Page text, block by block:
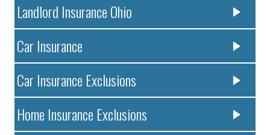
Landlord Insurance Ohio
Car Insurance
Car Insurance Exclusions
Home Insurance Exclusions